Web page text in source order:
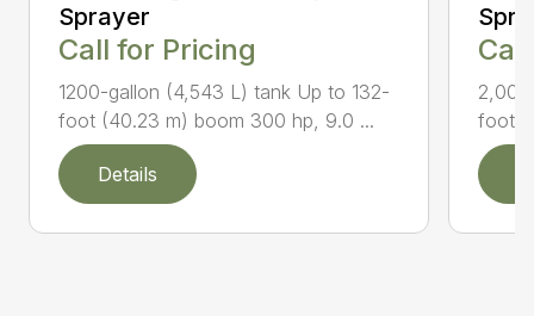
Sprayer
Call for Pricing
1200-gallon (4,543 L) tank Up to 132-
foot (40.23 m) boom 300 hp, 9.0 ...
Details
foot